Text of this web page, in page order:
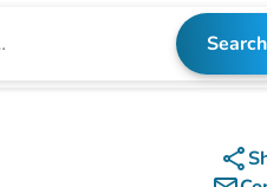
Search
share